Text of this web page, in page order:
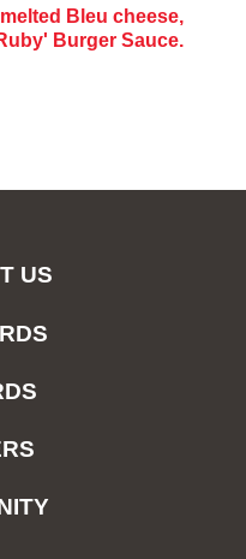
Bleu cheese,
Burger Sauce.
US